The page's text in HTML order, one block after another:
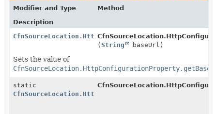
Modifier and Type
Method
Description
CfnSourceLocation.HttpConfigurationProperty.Builder
(String baseUrl)
Sets the value of
static
CfnSourceLocation.HttpConfigurationProperty.Builder